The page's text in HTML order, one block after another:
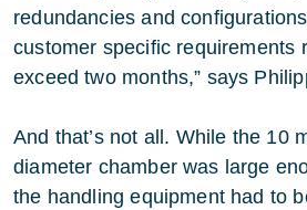
redundancies and
customer specific requirements
exceed two months,” says
And that’s not all. While the 10
diameter chamber was large
the handling equipment had to